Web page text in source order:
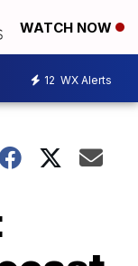
WATCH NOW
12 WX Alerts